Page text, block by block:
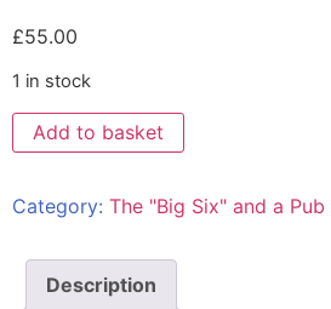
£55.00
1 in stock
Add to basket
Category: The "Big Six" and a Pub
Description